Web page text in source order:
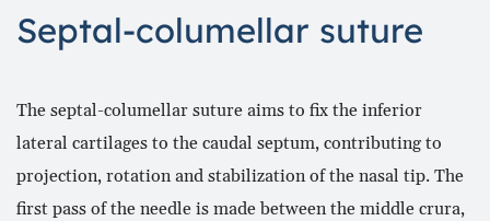
Septal-columellar suture
The septal-columellar suture aims to fix the inferior
lateral cartilages to the caudal septum, contributing to
projection, rotation and stabilization of the nasal tip. The
first pass of the needle is made between the middle crura,